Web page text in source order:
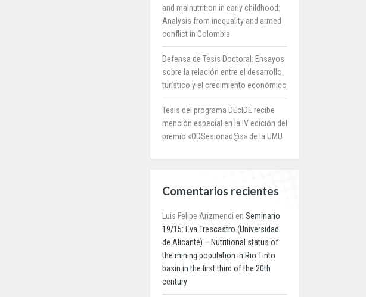
and malnutrition in early childhood:
Analysis from inequality and armed
conflict in Colombia
Defensa de Tesis Doctoral: Ensayos
sobre la relación entre el desarrollo
turístico y el crecimiento económico
Tesis del programa DEcIDE recibe
mención especial en la IV edición del
premio «ODSesionad@s» de la UMU
Comentarios recientes
Luis Felipe Arizmendi en Seminario
19/15: Eva Trescastro (Universidad
de Alicante) – Nutritional status of
the mining population in Rio Tinto
basin in the first third of the 20th
century